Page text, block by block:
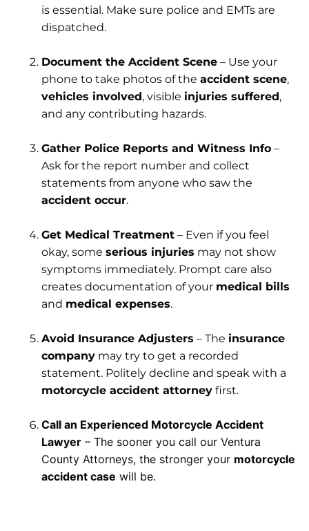
is essential. Make sure police and EMTs are
dispatched.
Document the Accident Scene – Use your
phone to take photos of the accident scene,
vehicles involved, visible injuries suffered,
and any contributing hazards.
Gather Police Reports and Witness Info –
Ask for the report number and collect
statements from anyone who saw the
accident occur.
Get Medical Treatment – Even if you feel
okay, some serious injuries may not show
symptoms immediately. Prompt care also
creates documentation of your medical bills
and medical expenses.
Avoid Insurance Adjusters – The insurance
company may try to get a recorded
statement. Politely decline and speak with a
motorcycle accident attorney first.
Call an Experienced Motorcycle Accident
Lawyer – The sooner you call our Ventura
County Attorneys, the stronger your motorcycle
accident case will be.